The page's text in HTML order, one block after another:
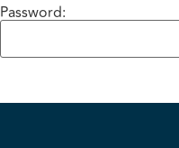
Password: